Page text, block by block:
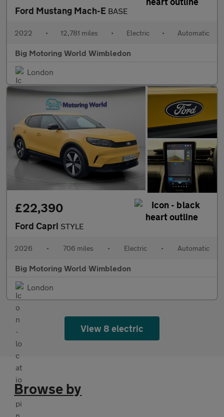
Ford Mustang Mach-E BASE
2022 • 12,781 miles • Electric • Automatic
Big Motoring World Wimbledon
London
£22,390
Ford Capri STYLE
2026 • 706 miles • Electric • Automatic
Big Motoring World Wimbledon
London
View 8 electric
Browse by